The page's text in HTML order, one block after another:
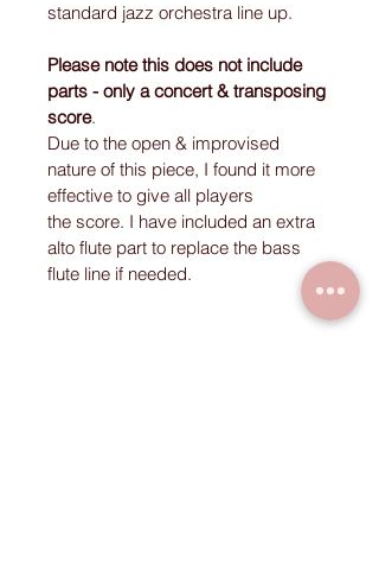
standard jazz orchestra line up.
Please note this does not include
parts - only a concert & transposing
score.
Due to the open & improvised
nature of this piece, I found it more
effective to give all players
the score. I have included an extra
alto flute part to replace the bass
flute line if needed.